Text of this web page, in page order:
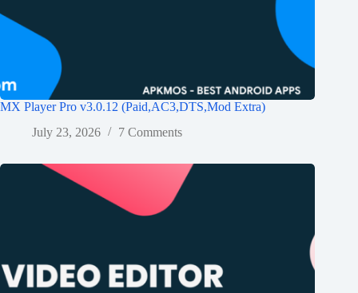
MX Player Pro v3.0.12 (Paid,AC3,DTS,Mod Extra)
July 23, 2026
7 Comments